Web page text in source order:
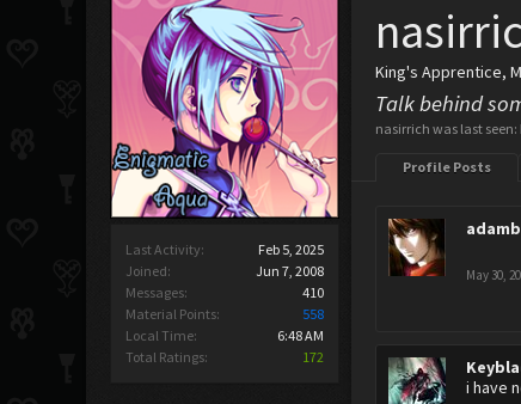
Last Activity:
Feb 5, 2025
Joined:
Jun 7, 2008
Messages:
410
Material Points:
558
Local Time:
6:48 AM
Total Ratings:
172
King's Apprentice,
Talk behind
nasirrich was last seen:
Profile Posts
May 30,
i have